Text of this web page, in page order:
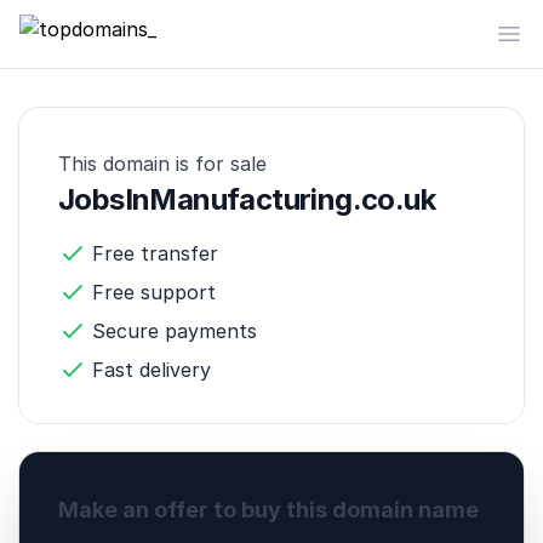
topdomains_
This domain is for sale
JobsInManufacturing.co.uk
Free transfer
Free support
Secure payments
Fast delivery
Make an offer to buy this domain name